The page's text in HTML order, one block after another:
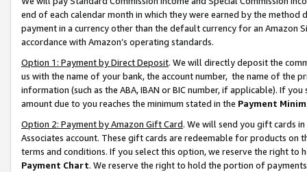
end of each calendar month in which they were earned by the
payment in a currency other than the default currency for an Amazon
accordance with Amazon’s operating standards.
Option 1: Payment by Direct Deposit. We will directly deposit the
us with the name of your bank, the account number, the name of the
information (such as the ABA, IBAN or BIC number, if applicable). If
amount due to you reaches the minimum stated in the Payment
Option 2: Payment by Amazon Gift Card. We will send you gift cards
Associates account. These gift cards are redeemable for products on
terms and conditions. If you select this option, we reserve the right to
Payment Chart. We reserve the right to hold the portion of